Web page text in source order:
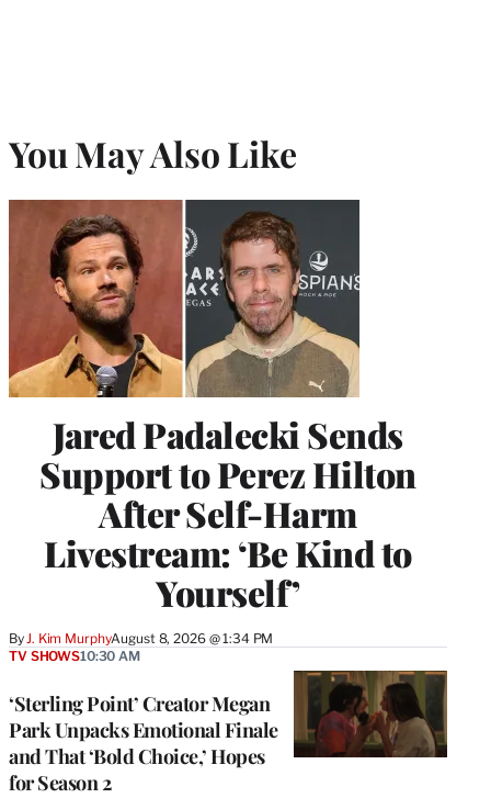
You May Also Like
Jared Padalecki Sends
Support to Perez Hilton
After Self-Harm
Livestream: ‘Be Kind to
Yourself’
ByJ. Kim MurphyAugust 8, 2026 @ 1:34 PM
‘Sterling Point’ Creator Megan
Park Unpacks Emotional Finale
and That ‘Bold Choice,’ Hopes
for Season 2
TV SHOWS10:30 AM